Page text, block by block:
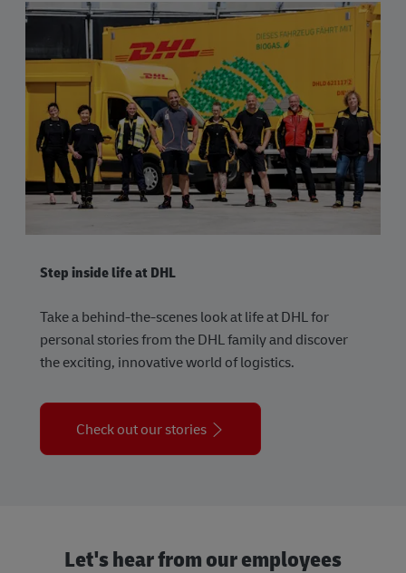
Step inside life at DHL
Take a behind-the-scenes look at life at DHL for
personal stories from the DHL family and discover
the exciting, innovative world of logistics.
Check out our stories
Let's hear from our employees